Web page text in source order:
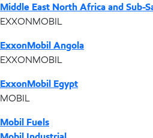
Middle East North Africa and Sub-
EXXONMOBIL
ExxonMobil Angola
EXXONMOBIL
ExxonMobil Egypt
MOBIL
Mobil Fuels